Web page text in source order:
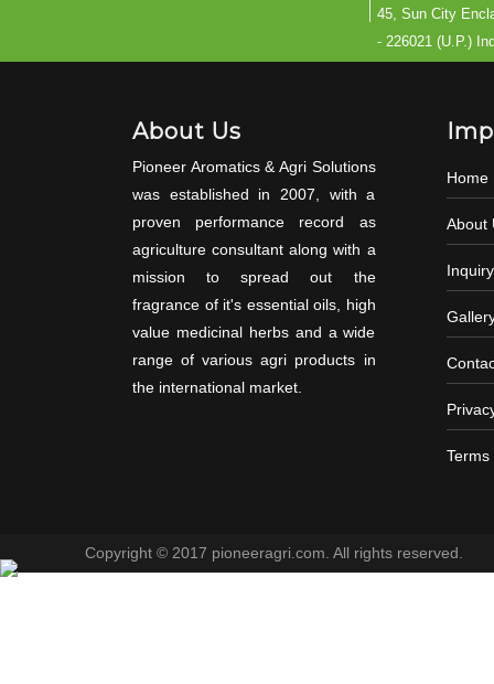
45, Sun City
- 226021 (U.P.)
About Us
Pioneer Aromatics & Agri Solutions
was established in 2007, with a
proven performance record as
agriculture consultant along with a
mission to spread out the
fragrance of it's essential oils, high
value medicinal herbs and a wide
range of various agri products in
the international market.
Home
About
Inquiry
Terms
Copyright © 2017 pioneeragri.com. All rights reserved.